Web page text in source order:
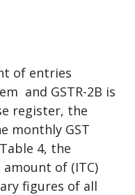
of entries
and GSTR-2B is
register, the
monthly GST
4, the
of (ITC)
figures of all